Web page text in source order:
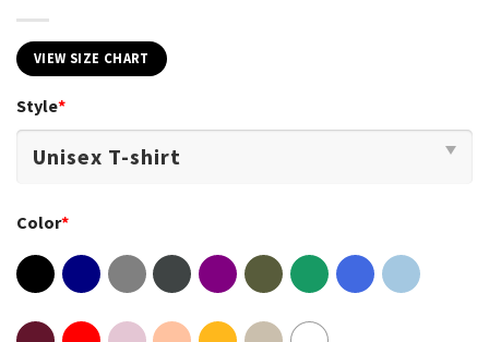
VIEW SIZE CHART
Style*
Color*